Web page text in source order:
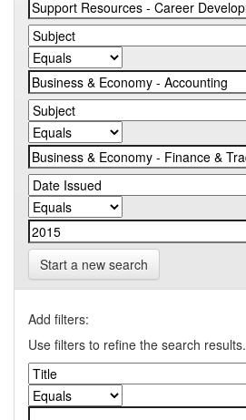
Start a new search
Add filters:
Use filters to refine the search results.